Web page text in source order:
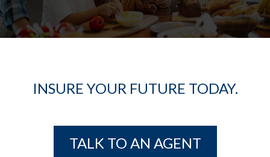
INSURE YOUR FUTURE TODAY.
TALK TO AN AGENT